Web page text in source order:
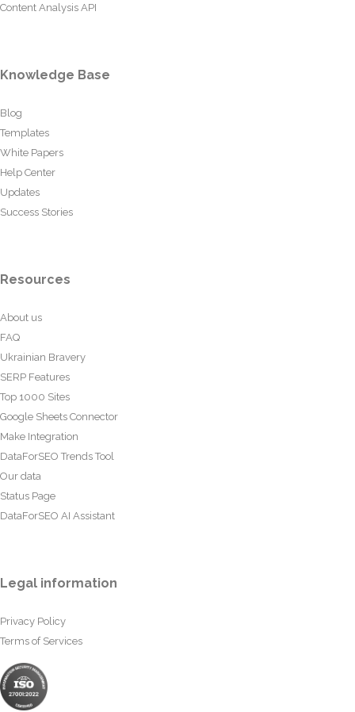
Content Analysis API
Knowledge Base
Blog
Templates
White Papers
Help Center
Updates
Success Stories
Resources
About us
FAQ
Ukrainian Bravery
SERP Features
Top 1000 Sites
Google Sheets Connector
Make Integration
DataForSEO Trends Tool
Our data
Status Page
DataForSEO AI Assistant
Legal information
Privacy Policy
Terms of Services